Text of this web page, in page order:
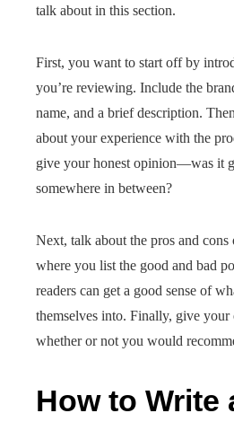
talk about in this section.
First, you want to start off by
you’re reviewing. Include the
name, and a brief description.
about your experience with the
give your honest opinion—was it
somewhere in between?
Next, talk about the pros and
where you list the good and bad
readers can get a good sense of
themselves into. Finally, give your
whether or not you would
How to Write